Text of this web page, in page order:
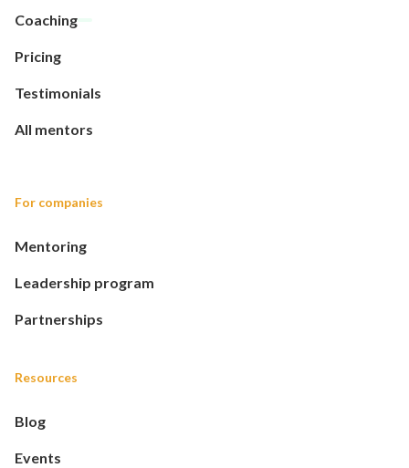
Coaching
Pricing
Testimonials
All mentors
For companies
Mentoring
Leadership program
Partnerships
Resources
Blog
Events